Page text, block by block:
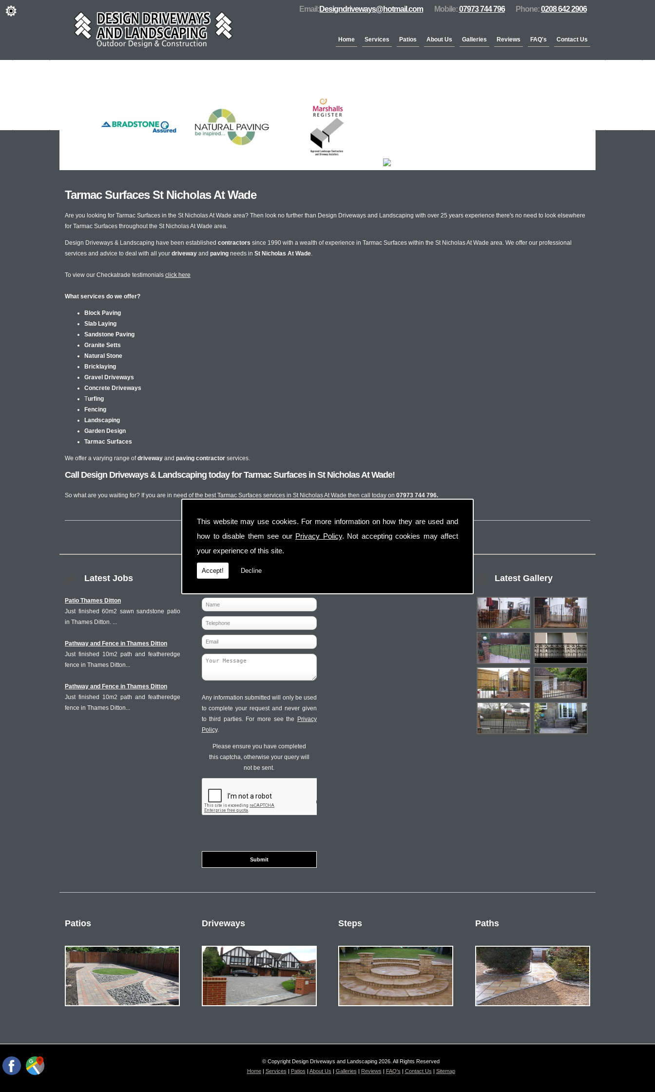
This website may use cookies. For more information on how they are used and
how to disable them see our Privacy Policy. Not accepting cookies may affect
your experience of this site.
Accept! Decline
Home Services Patios About Us Galleries Reviews FAQ's Contact Us
Phone:0208 642 2906
Mobile: 07973 744 796
Email:Designdriveways@hotmail.com
Tarmac Surfaces St Nicholas At Wade
Are you looking for Tarmac Surfaces in the St Nicholas At Wade area? Then look no further than Design Driveways and Landscaping with over 25 years experience there's no need to look elsewhere
for Tarmac Surfaces throughout the St Nicholas At Wade area.
Design Driveways & Landscaping have been established contractors since 1990 with a wealth of experience in Tarmac Surfaces within the St Nicholas At Wade area. We offer our professional
services and advice to deal with all your driveway and paving needs in St Nicholas At Wade.
To view our Checkatrade testimonials click here
What services do we offer?
Block Paving
Slab Laying
Sandstone Paving
Granite Setts
Natural Stone
Bricklaying
Gravel Driveways
Concrete Driveways
Turfing
Fencing
Landscaping
Garden Design
Tarmac Surfaces
We offer a varying range ofdriveway and paving contractor services.
Call Design Driveways & Landscaping today for Tarmac Surfaces in St Nicholas At Wade!
So what are you waiting for? If you are in need of the best Tarmac Surfaces services in St Nicholas At Wade then call today on 07973 744 796.
Latest Jobs
Patio Thames Ditton
Just finished 60m2 sawn sandstone patio
in Thames Ditton. ...
Pathway and Fence in Thames Ditton
Just finished 10m2 path and featheredge
fence in Thames Ditton...
Pathway and Fence in Thames Ditton
Just finished 10m2 path and featheredge
fence in Thames Ditton...
Contact Us
Any information submitted will only be used
to complete your request and never given
to third parties. For more see the Privacy
Policy.
Please ensure you have completed
this captcha, otherwise your query will
not be sent.
Latest Gallery
Patios Driveways Steps Paths
© Copyright Design Driveways and Landscaping 2026. All Rights Reserved
Home| Services Patios About Us Galleries Reviews FAQ's Contact Us Sitemap